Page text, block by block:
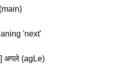
'next'
अगले (agLe)